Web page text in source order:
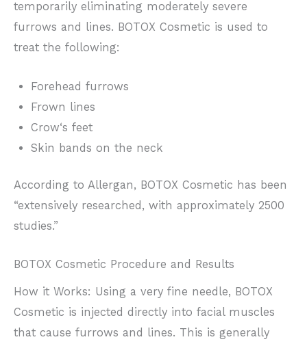
temporarily eliminating moderately severe
furrows and lines. BOTOX Cosmetic is used to
treat the following:
Forehead furrows
Frown lines
Crow‘s feet
Skin bands on the neck
According to Allergan, BOTOX Cosmetic has been
“extensively researched, with approximately 2500
studies.”
BOTOX Cosmetic Procedure and Results
How it Works: Using a very fine needle, BOTOX
Cosmetic is injected directly into facial muscles
that cause furrows and lines. This is generally